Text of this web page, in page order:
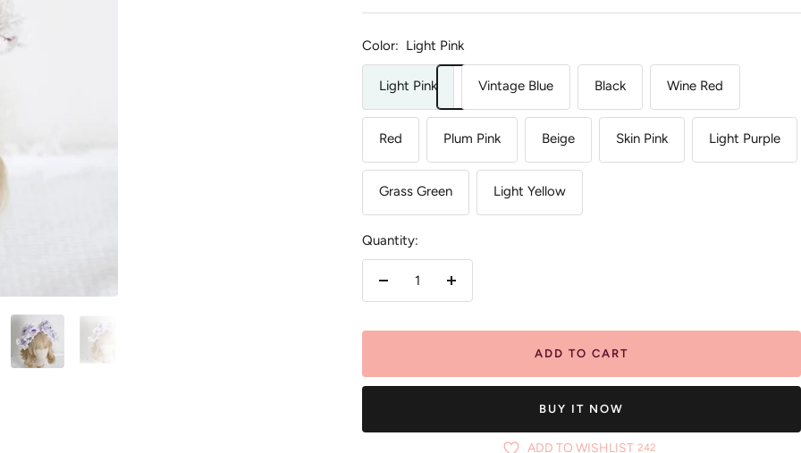
Color: Light Pink
Light Pink Vintage Blue Black Wine Red
Red Plum Pink Beige Skin Pink Light Purple
Grass Green Light Yellow
Quantity:
Decrease
Increase
ADD TO CART
BUY IT NOW
ADD TO WISHLIST 242